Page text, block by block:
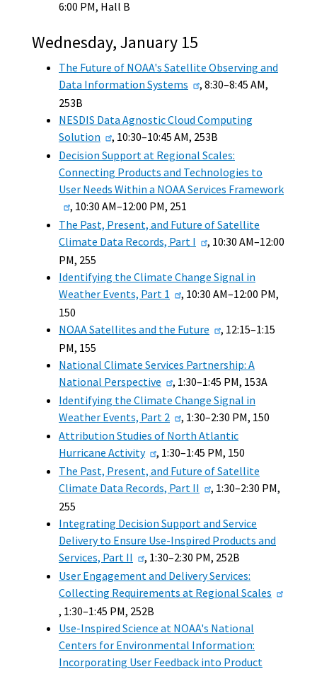
6:00 PM, Hall B
Wednesday, January 15
The Future of NOAA's Satellite Observing and
Data Information Systems
, 8:30–8:45 AM,
253B
NESDIS Data Agnostic Cloud Computing
Solution
, 10:30–10:45 AM, 253B
Decision Support at Regional Scales:
Connecting Products and Technologies to
User Needs Within a NOAA Services Framework
, 10:30 AM–12:00 PM, 251
The Past, Present, and Future of Satellite
Climate Data Records, Part I
, 10:30 AM–12:00
PM, 255
Identifying the Climate Change Signal in
Weather Events, Part 1
, 10:30 AM–12:00 PM,
150
NOAA Satellites and the Future
, 12:15–1:15
PM, 155
National Climate Services Partnership: A
National Perspective
, 1:30–1:45 PM, 153A
Identifying the Climate Change Signal in
Weather Events, Part 2
, 1:30–2:30 PM, 150
Attribution Studies of North Atlantic
Hurricane Activity
, 1:30–1:45 PM, 150
The Past, Present, and Future of Satellite
Climate Data Records, Part II
, 1:30–2:30 PM,
255
Integrating Decision Support and Service
Delivery to Ensure Use-Inspired Products and
Services, Part II
, 1:30–2:30 PM, 252B
User Engagement and Delivery Services:
Collecting Requirements at Regional Scales
, 1:30–1:45 PM, 252B
Use-Inspired Science at NOAA's National
Centers for Environmental Information:
Incorporating User Feedback into Product